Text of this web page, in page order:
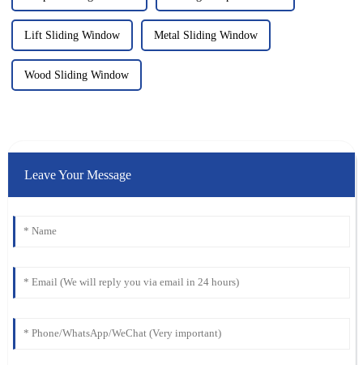
Lift Sliding Window Metal Sliding Window
Wood Sliding Window
Leave Your Message